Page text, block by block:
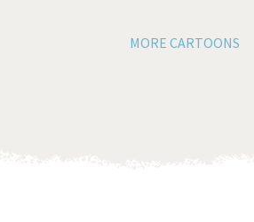
MORE CARTOONS